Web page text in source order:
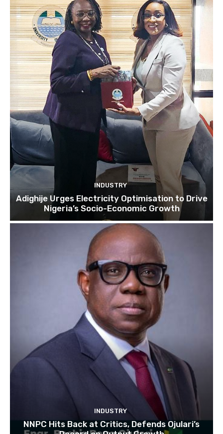
INDUSTRY
Adighije Urges Electricity Optimisation to Drive
Nigeria’s Socio-Economic Growth
INDUSTRY
NNPC Hits Back at Critics, Defends Ojulari’s